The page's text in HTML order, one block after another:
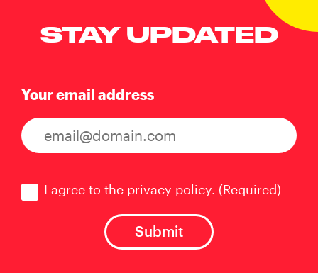
STAY UPDATED
Your email address
I agree to the privacy policy. (Required)